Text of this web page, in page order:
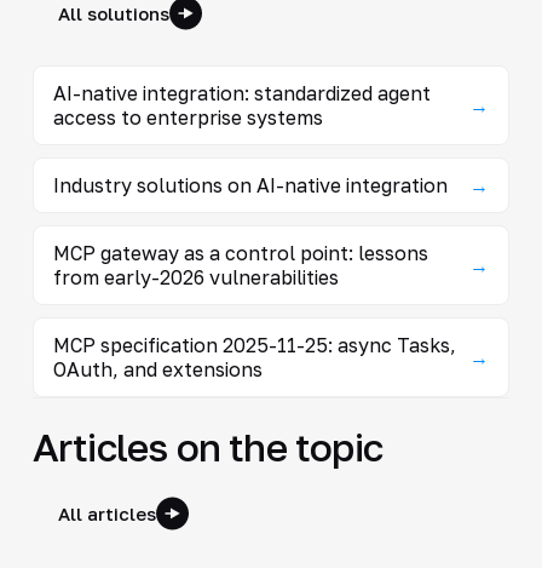
All solutions
AI-native integration: standardized agent
access to enterprise systems
→
Industry solutions on AI-native integration →
MCP gateway as a control point: lessons
from early-2026 vulnerabilities
→
MCP specification 2025-11-25: async Tasks,
OAuth, and extensions
→
Articles on the topic
All articles